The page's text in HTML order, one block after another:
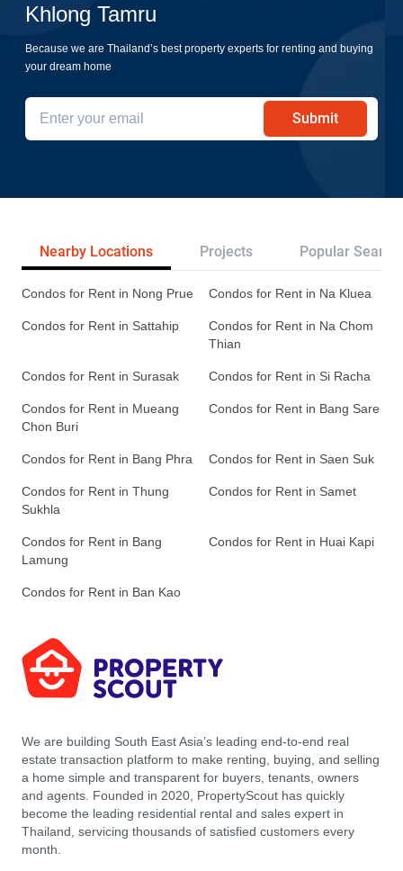
Khlong Tamru
Because we are Thailand’s best property experts for renting and buying
your dream home
Submit
Nearby Locations Projects Popular
Condos for Rent in Nong Prue Condos for Rent in Na Kluea
Condos for Rent in Sattahip
Condos for Rent in Na Chom
Thian
Condos for Rent in Surasak Condos for Rent in Si Racha
Condos for Rent in Mueang
Chon Buri
Condos for Rent in Bang Sare
Condos for Rent in Bang Phra Condos for Rent in Saen Suk
Condos for Rent in Thung
Sukhla
Condos for Rent in Samet
Condos for Rent in Bang
Lamung
Condos for Rent in Huai Kapi
Condos for Rent in Ban Kao
We are building South East Asia’s leading end-to-end real
estate transaction platform to make renting, buying, and selling
a home simple and transparent for buyers, tenants, owners
and agents. Founded in 2020, PropertyScout has quickly
become the leading residential rental and sales expert in
Thailand, servicing thousands of satisfied customers every
month.